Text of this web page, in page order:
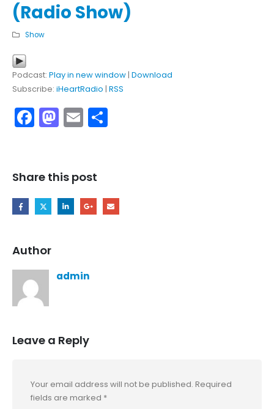
(Radio Show)
Show
Podcast: Play in new window| Download
Subscribe: iHeartRadio | RSS
Facebook
Mastodon
Email
Share this post
Author
admin
Leave a Reply
Your email address will not be published. Required
fields are marked *